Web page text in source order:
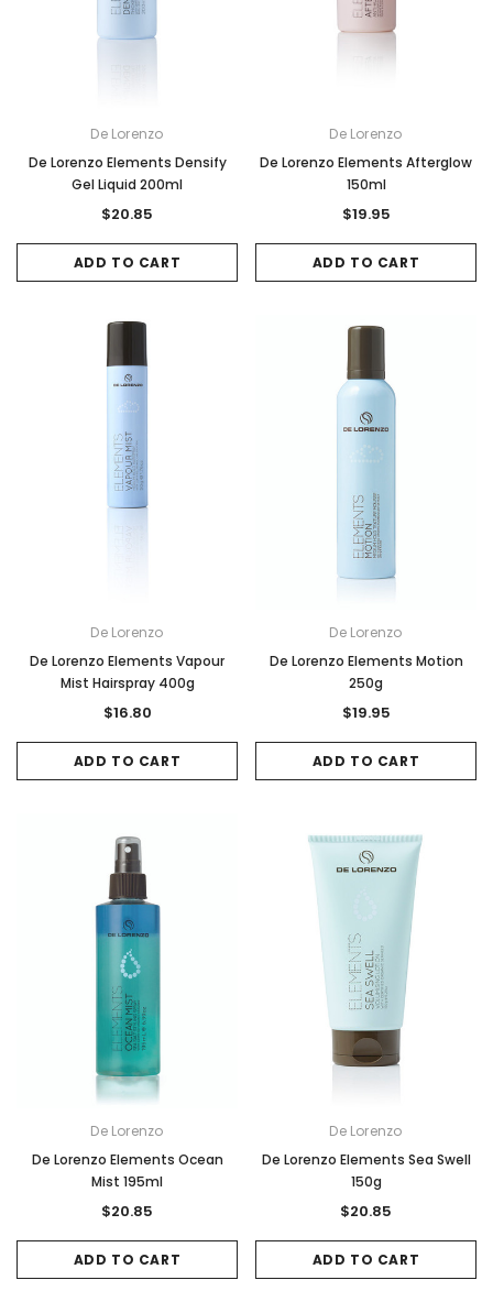
De Lorenzo
De Lorenzo Elements Densify
Gel Liquid 200ml
$20.85
ADD TO CART
De Lorenzo
De Lorenzo Elements Afterglow
150ml
$19.95
ADD TO CART
De Lorenzo
De Lorenzo Elements Vapour
Mist Hairspray 400g
$16.80
ADD TO CART
De Lorenzo
De Lorenzo Elements Motion
250g
$19.95
ADD TO CART
De Lorenzo
De Lorenzo Elements Ocean
Mist 195ml
$20.85
ADD TO CART
De Lorenzo
De Lorenzo Elements Sea Swell
150g
$20.85
ADD TO CART